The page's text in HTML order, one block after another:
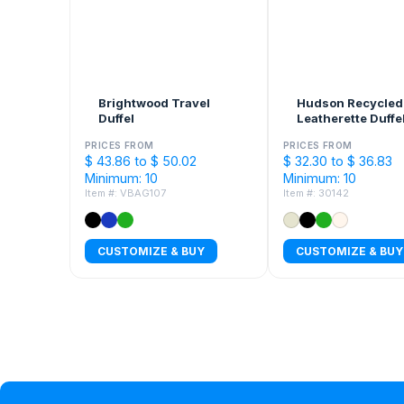
Brightwood Travel
Duffel
PRICES FROM
$ 43.86 to $ 50.02
Minimum: 10
Item #: VBAG107
CUSTOMIZE & BUY
Hudson Recycled
Leatherette
PRICES FROM
$ 32.30 to $ 36.83
Minimum: 10
Item #: 30142
CUSTOMIZE & BUY